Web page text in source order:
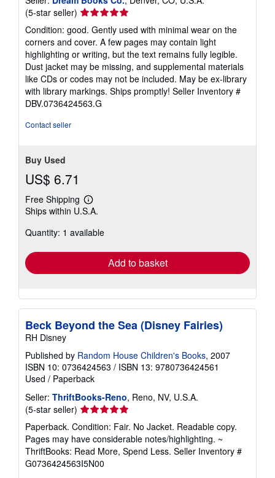
(5-star seller) Seller
rating
5
out
of
5
stars
Condition: good. Gently used with minimal wear on the
corners and cover. A few pages may contain light
highlighting or writing, but the text remains fully legible.
Dust jacket may be missing, and supplemental materials
like CDs or codes may not be included. May be ex-library
with library markings. Ships promptly! Seller Inventory #
DBV.0736424563.G
Contact seller
Buy Used
US$ 6.71
Free Shipping
Learn
more
shipping
Ships within U.S.A.
Quantity: 1 available
Add to basket
Beck Beyond the Sea (Disney Fairies)
RH Disney
Published by Random House Children's Books, 2007
ISBN 10: 0736424563 / ISBN 13: 9780736424561
Used / Paperback
Seller: ThriftBooks-Reno, Reno, NV, U.S.A.
(5-star seller) Seller
rating
5
out
of
5
Paperback. Condition: Fair. No Jacket. Readable copy.
Pages may have considerable notes/highlighting. ~
ThriftBooks: Read More, Spend Less. Seller Inventory #
G0736424563I5N00